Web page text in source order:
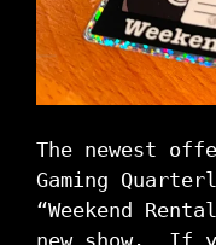
The newest
Gaming
“Weekend